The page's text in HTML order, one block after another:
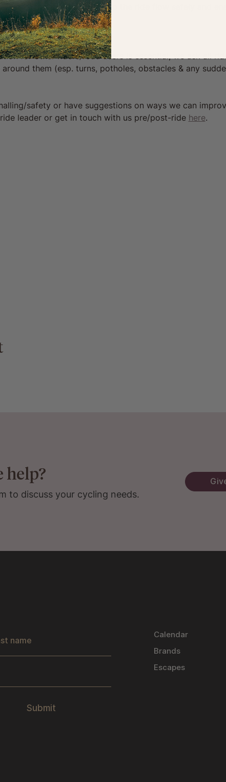
same pace/ability to help the ride flow safely and
for other riders/road users is essential, we ask all
them (esp. turns, potholes, obstacles & any
safety or have suggestions on ways we can
leader or get in touch with us pre/post-ride here.
help?
to discuss your cycling needs.
Calendar
Brands
Escapes
Submit